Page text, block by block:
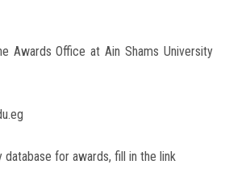
Awards Office at Ain Shams University
for awards, fill in the link